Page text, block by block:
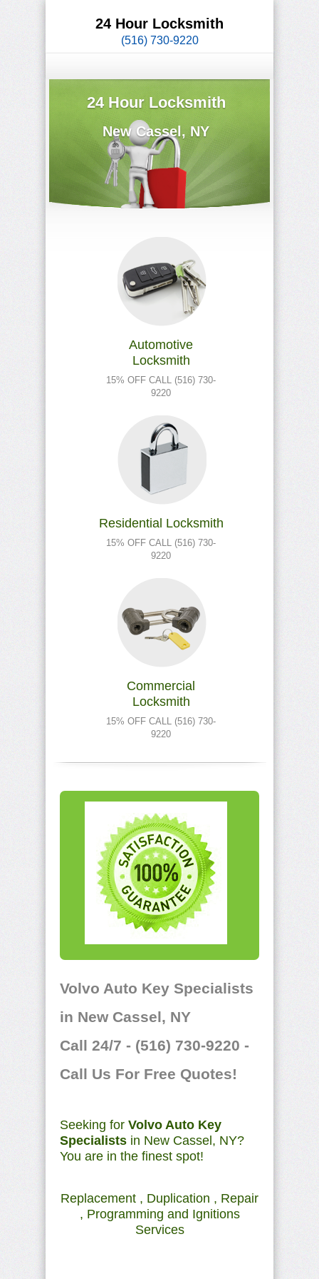
24 Hour Locksmith
(516) 730-9220
24 Hour Locksmith
New Cassel, NY
Automotive
Locksmith
15% OFF CALL (516) 730-
9220
Residential Locksmith
15% OFF CALL (516) 730-
9220
Commercial
Locksmith
15% OFF CALL (516) 730-
9220
Volvo Auto Key Specialists
in New Cassel, NY
Call 24/7 - (516) 730-9220 -
Call Us For Free Quotes!
Seeking for Volvo Auto Key
Specialists in New Cassel, NY?
You are in the finest spot!
Replacement , Duplication , Repair
, Programming and Ignitions
Services